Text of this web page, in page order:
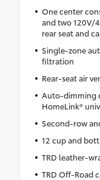
One center
and two 120V/
rear seat and
Single-zone
filtration
Rear-seat air
Auto-dimming
HomeLink®
Second-row
12 cup and
TRD leather-
TRD Off-Road